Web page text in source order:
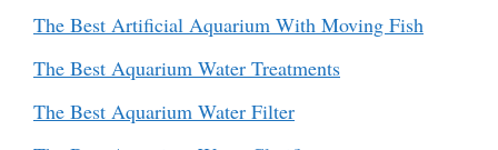
The Best Artificial Aquarium With Moving Fish
The Best Aquarium Water Treatments
The Best Aquarium Water Filter